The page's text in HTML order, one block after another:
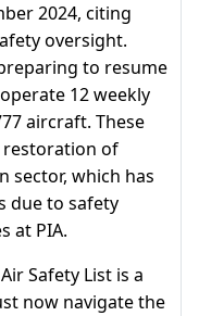
2024, citing
oversight.
to resume
12 weekly
aircraft. These
restoration of
sector, which has
due to safety
at PIA.
Safety List is a
now navigate the